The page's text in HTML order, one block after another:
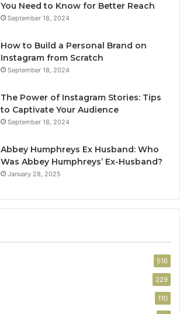
You Need to Know for Better Reach
September 18, 2024
How to Build a Personal Brand on
Instagram from Scratch
September 18, 2024
The Power of Instagram Stories: Tips
to Captivate Your Audience
September 18, 2024
Abbey Humphreys Ex Husband: Who
Was Abbey Humphreys’ Ex-Husband?
January 28, 2025
516
229
110